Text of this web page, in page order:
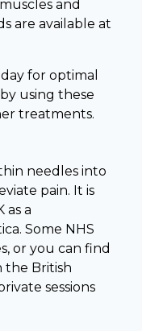
and
are available at
for optimal
using these
treatments.
needles into
pain. It is
as a
Some NHS
or you can find
the British
sessions